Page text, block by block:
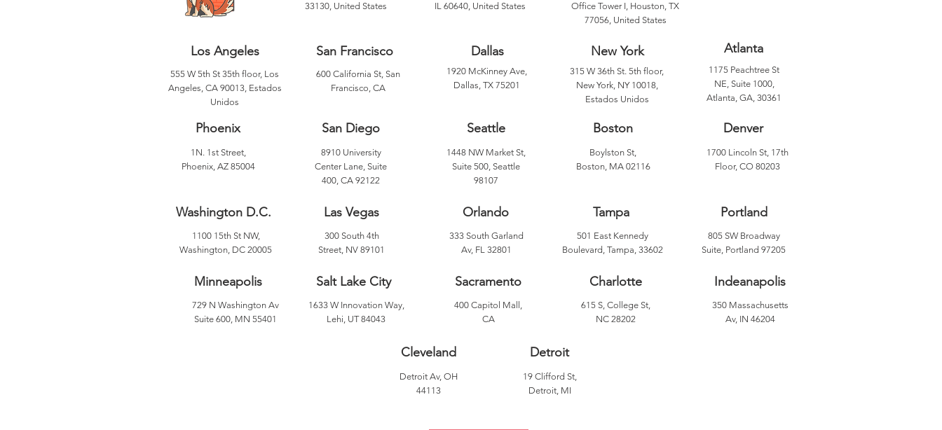
33130, United States
IL 60640, United States
Office Tower I, Houston, TX
77056, United States
Los Angeles San Francisco Dallas New York
555 W 5th St 35th floor, Los
Angeles, CA 90013, Estados
Unidos
600 California St, San
Francisco, CA
1920 McKinney Ave,
Dallas, TX 75201
315 W 36th St. 5th floor,
New York, NY 10018,
Estados Unidos
Phoenix
1N. 1st Street,
Phoenix, AZ 85004
San Diego
8910 University
Center Lane, Suite
400, CA 92122
Seattle
1448 NW Market St,
Suite 500, Seattle
98107
Boston
Boylston St,
Boston, MA 02116
Atlanta
1175 Peachtree St
NE, Suite 1000,
Atlanta, GA, 30361
Denver
1700 Lincoln St, 17th
Floor, CO 80203
Washington D.C.
1100 15th St NW,
Washington, DC 20005
Minneapolis
729 N Washington Av
Suite 600, MN 55401
Las Vegas
300 South 4th
Street, NV 89101
Salt Lake City
1633 W Innovation Way,
Lehi, UT 84043
Orlando
333 South Garland
Av, FL 32801
Sacramento
400 Capitol Mall,
CA
Tampa
501 East Kennedy
Boulevard, Tampa, 33602
Charlotte
615 S, College St,
NC 28202
Cleveland
Detroit Av, OH
44113
Detroit
19 Clifford St,
Detroit, MI
Portland
805 SW Broadway
Suite, Portland 97205
Indeanapolis
350 Massachusetts
Av, IN 46204